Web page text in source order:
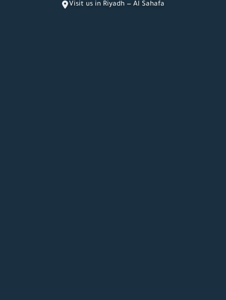
Visit us in Riyadh — Al Sahafa